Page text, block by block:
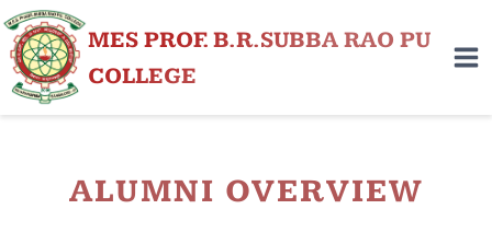
MES PROF. B.R.SUBBA RAO PU
COLLEGE
ALUMNI OVERVIEW